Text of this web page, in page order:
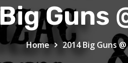
Guns
Home 2014 Big Guns